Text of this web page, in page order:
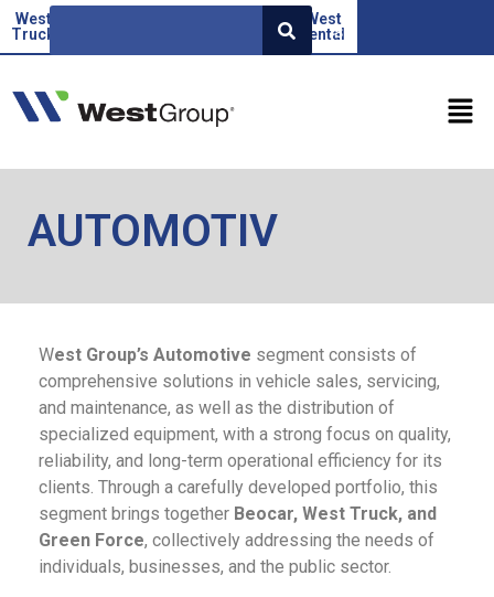
West
Truck
Factor
West
rental
SR
AUTOMOTIV
West Group’s Automotive segment consists of
comprehensive solutions in vehicle sales, servicing,
and maintenance, as well as the distribution of
specialized equipment, with a strong focus on quality,
reliability, and long-term operational efficiency for its
clients. Through a carefully developed portfolio, this
segment brings together Beocar, West Truck, and
Green Force, collectively addressing the needs of
individuals, businesses, and the public sector.